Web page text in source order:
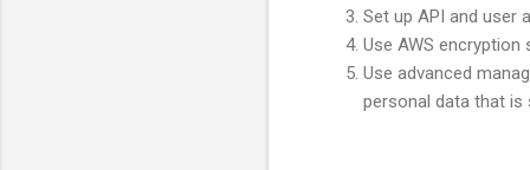
Set up API and user
Use AWS
Use advanced
personal data that is